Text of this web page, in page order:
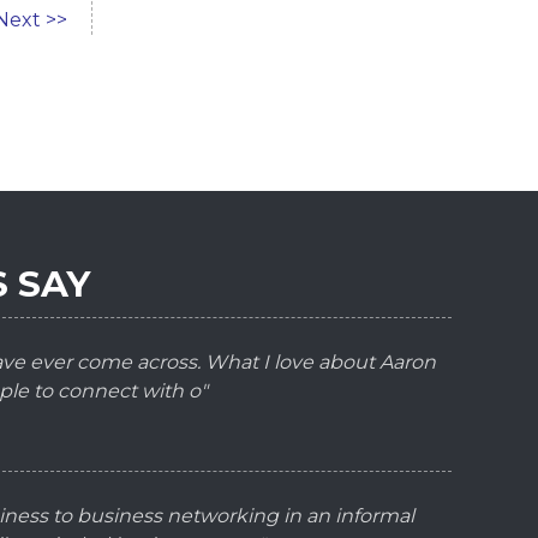
>>
SAY
ever come across. What I love about Aaron
to connect with o"
to business networking in an informal